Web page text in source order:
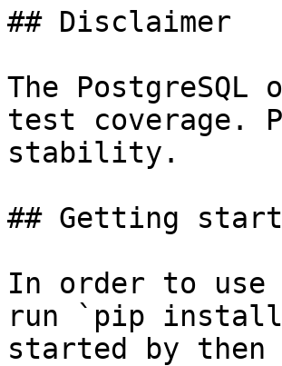
## Disclaimer
The
test coverage.
stability.
## Getting
In order to
run `pip
started by